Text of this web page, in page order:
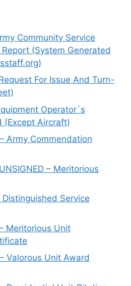
Community Service
(System Generated
For Issue And Turn-
Operator`s
(Except Aircraft)
Army Commendation
– Meritorious
Service
Meritorious Unit
Valorous Unit Award